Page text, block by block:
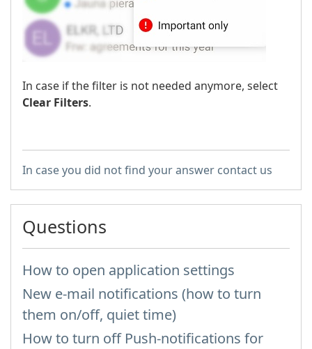
In case if the filter is not needed anymore, select
Clear Filters.
In case you did not find your answer contact us
Questions
How to open application settings
New e-mail notifications (how to turn
them on/off, quiet time)
How to turn off Push-notifications for